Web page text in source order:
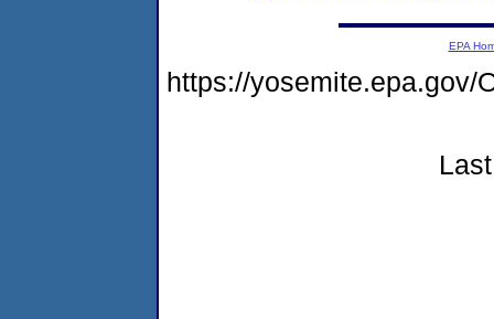
EPA
https://yosemite.epa.gov/